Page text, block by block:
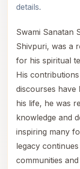
details.
Swami Sanatan
Shivpuri, was a
for his spiritual
His
discourses have
his life, he was
knowledge and
inspiring many
legacy
communities